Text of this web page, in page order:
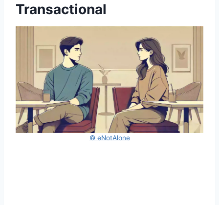
Transactional
© eNotAlone